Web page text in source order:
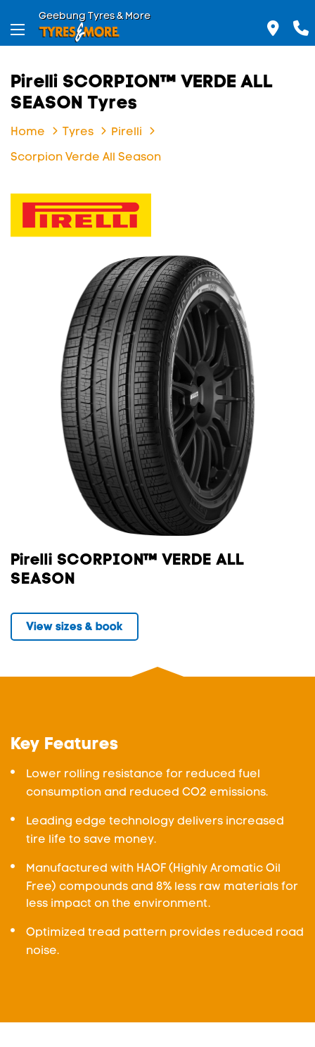
Geebung Tyres & More
Pirelli SCORPION™ VERDE ALL
SEASON Tyres
Home Tyres
Pirelli
Scorpion Verde All Season
Pirelli SCORPION™ VERDE ALL
SEASON
View sizes & book
Key Features
Lower rolling resistance for reduced fuel
consumption and reduced CO2 emissions.
Leading edge technology delivers increased
tire life to save money.
Manufactured with HAOF (Highly Aromatic Oil
Free) compounds and 8% less raw materials for
less impact on the environment.
Optimized tread pattern provides reduced road
noise.